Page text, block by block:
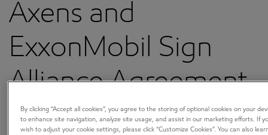
Axens and
ExxonMobil Sign
Alliance Agreement
to Provide
By clicking “Accept all cookies”, you agree to the storing of optional cookies on your
to enhance site navigation, analyze site usage, and assist in our marketing efforts. If
wish to adjust your cookie settings, please click “Customize Cookies”. You can also